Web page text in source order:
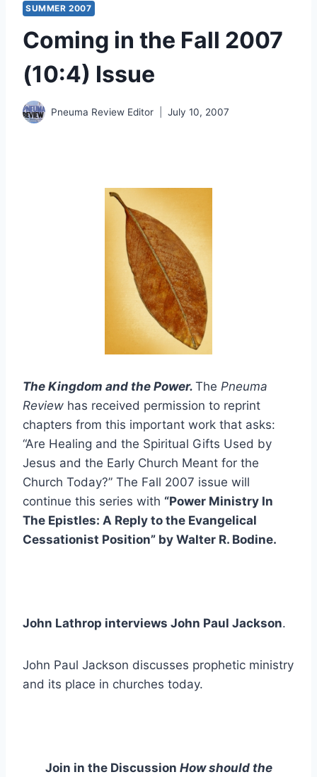
SUMMER 2007
Coming in the Fall 2007
(10:4) Issue
Pneuma Review Editor July 10, 2007
The Kingdom and the Power. The Pneuma
Review has received permission to reprint
chapters from this important work that asks:
“Are Healing and the Spiritual Gifts Used by
Jesus and the Early Church Meant for the
Church Today?” The Fall 2007 issue will
continue this series with “Power Ministry In
The Epistles: A Reply to the Evangelical
Cessationist Position” by Walter R. Bodine.
John Lathrop interviews John Paul Jackson.
John Paul Jackson discusses prophetic ministry
and its place in churches today.
Join in the Discussion How should the